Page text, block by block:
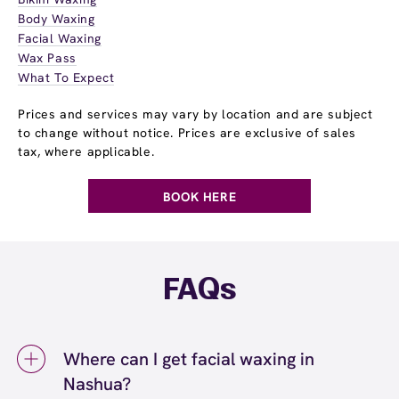
Body Waxing
Facial Waxing
Wax Pass
What To Expect
Prices and services may vary by location and are subject
to change without notice. Prices are exclusive of sales
tax, where applicable.
BOOK HERE
FAQs
Where can I get facial waxing in
Nashua?